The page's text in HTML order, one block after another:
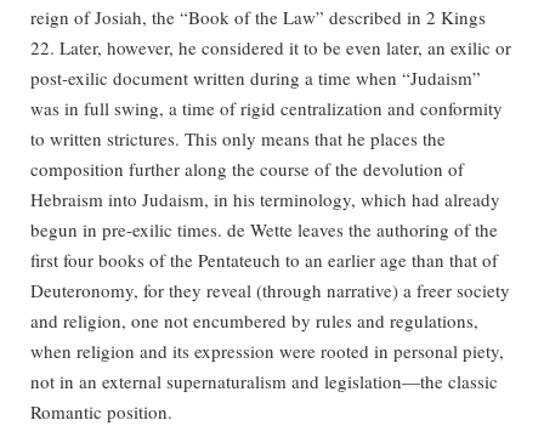
reign of Josiah, the “Book of the Law” described in 2 Kings
22. Later, however, he considered it to be even later, an exilic or
post-exilic document written during a time when “Judaism”
was in full swing, a time of rigid centralization and conformity
to written strictures. This only means that he places the
composition further along the course of the devolution of
Hebraism into Judaism, in his terminology, which had already
begun in pre-exilic times. de Wette leaves the authoring of the
first four books of the Pentateuch to an earlier age than that of
Deuteronomy, for they reveal (through narrative) a freer society
and religion, one not encumbered by rules and regulations,
when religion and its expression were rooted in personal piety,
not in an external supernaturalism and legislation—the classic
Romantic position.